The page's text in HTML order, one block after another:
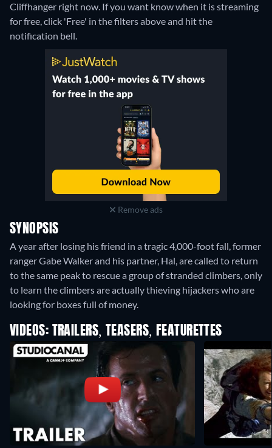
Cliffhanger right now. If you want know when it is streaming
for free, click 'Free' in the filters above and hit the
notification bell.
Remove ads
SYNOPSIS
A year after losing his friend in a tragic 4,000-foot fall, former
ranger Gabe Walker and his partner, Hal, are called to return
to the same peak to rescue a group of stranded climbers, only
to learn the climbers are actually thieving hijackers who are
looking for boxes full of money.
VIDEOS: TRAILERS, TEASERS, FEATURETTES